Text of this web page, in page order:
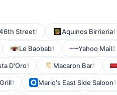
Street1 Aquinos Birrieria1
Le Baobab1 Yahoo Mail2
D'Oro1 Macaron Bar1
1 Mario's East Side Saloon1